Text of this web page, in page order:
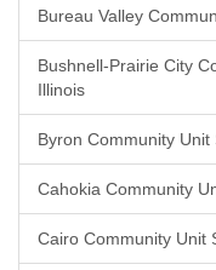
Bureau Valley
Bushnell-Prairie City
Illinois
Byron Community
Cahokia Community
Cairo Community Unit